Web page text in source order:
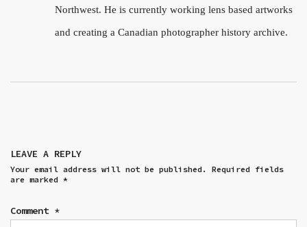
Northwest. He is currently working lens based artworks
and creating a Canadian photographer history archive.
LEAVE A REPLY
Your email address will not be published.
Required fields
are marked *
Comment *